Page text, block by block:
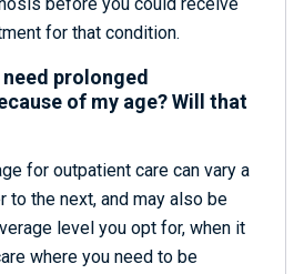
for that condition.
prolonged
of my age? Will that
for outpatient care can vary a
to the next, and may also be
level you opt for, when it
where you need to be